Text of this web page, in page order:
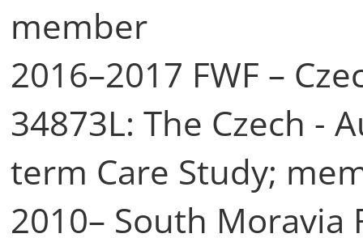
member
2016–2017 FWF –
34873L: The Czech -
term Care Study;
2010– South